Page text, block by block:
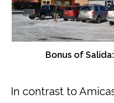
Bonus of
In contrast to